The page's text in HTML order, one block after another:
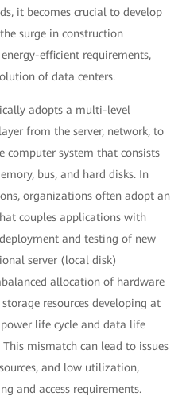
it becomes crucial to develop
surge in construction
efficient requirements,
of data centers.
adopts a multi-level
from the server, network, to
computer system that consists
bus, and hard disks. In
organizations often adopt an
couples applications with
and testing of new
server (local disk)
allocation of hardware
resources developing at
life cycle and data life
mismatch can lead to issues
and low utilization,
and access requirements.